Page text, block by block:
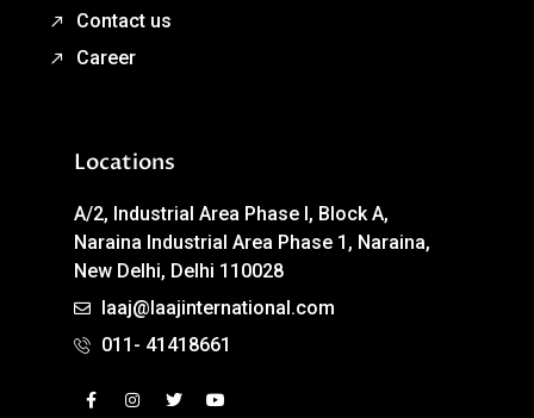
Contact us
Career
Locations
A/2, Industrial Area Phase I, Block A,
Naraina Industrial Area Phase 1, Naraina,
New Delhi, Delhi 110028
laaj@laajinternational.com
011- 41418661